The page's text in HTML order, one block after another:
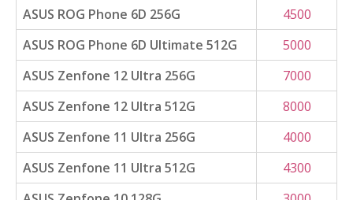
ASUS ROG Phone 6D 256G
4500
ASUS ROG Phone 6D Ultimate 512G
5000
ASUS Zenfone 12 Ultra 256G
7000
ASUS Zenfone 12 Ultra 512G
8000
ASUS Zenfone 11 Ultra 256G
4000
ASUS Zenfone 11 Ultra 512G
4300